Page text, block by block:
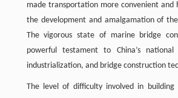
made transportation more convenient and
the development and amalgamation of
The vigorous state of marine bridge
powerful testament to China’s
industrialization, and bridge construction
The level of difficulty involved in